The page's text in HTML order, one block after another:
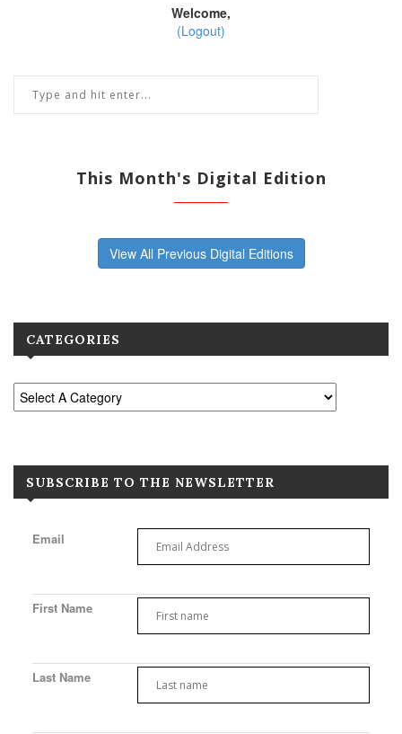
Welcome,
(Logout)
This Month's Digital Edition
View All Previous Digital Editions
CATEGORIES
SUBSCRIBE TO THE NEWSLETTER
Email
First Name
Last Name